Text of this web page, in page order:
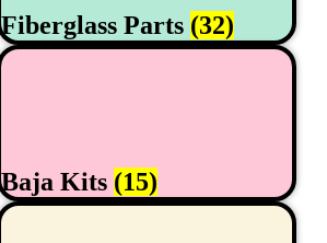
Fiberglass Parts (32)
Baja Kits (15)